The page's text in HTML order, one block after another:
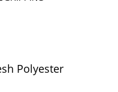
Polyester